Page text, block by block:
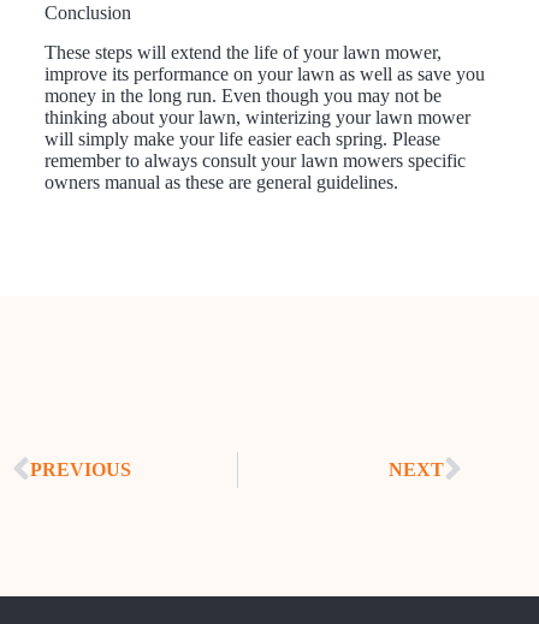
Conclusion
These steps will extend the life of your lawn mower,
improve its performance on your lawn as well as save you
money in the long run. Even though you may not be
thinking about your lawn, winterizing your lawn mower
will simply make your life easier each spring. Please
remember to always consult your lawn mowers specific
owners manual as these are general guidelines.
PREVIOUS NEXT